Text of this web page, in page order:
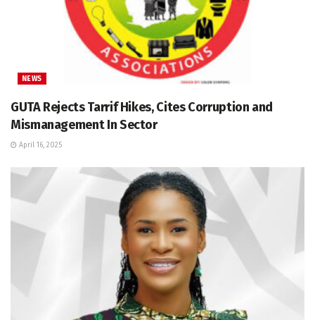
NEWS
GUTA Rejects Tarrif Hikes, Cites Corruption and
Mismanagement In Sector
April 16, 2025